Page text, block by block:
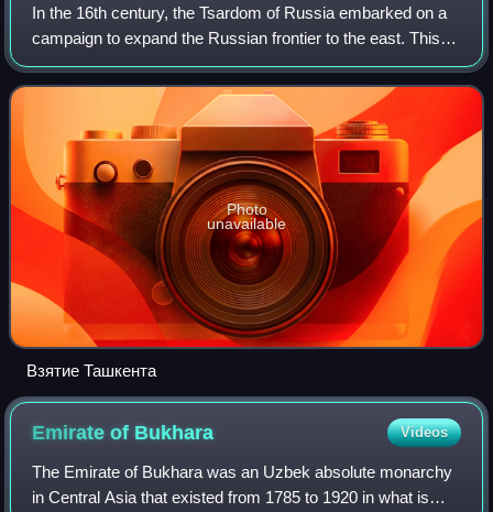
In the 16th century, the Tsardom of Russia embarked on a
campaign to expand the Russian frontier to the east. This
effort continued until the 19th century under the Russian
Empire, when the Imperial R
Photo
unavailable
Взятие Ташкента
Emirate of Bukhara Videos
The Emirate of Bukhara was an Uzbek absolute monarchy
in Central Asia that existed from 1785 to 1920 in what is